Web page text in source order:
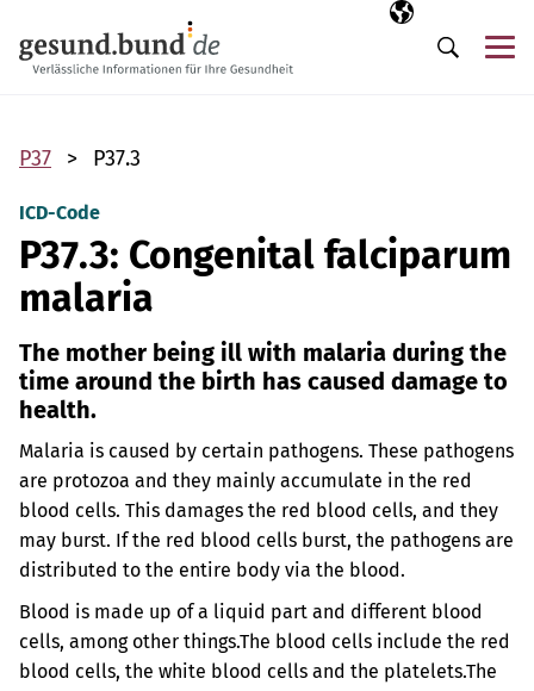
Selected
EN
Search
P37 P37.3
ICD-Code
P37.3: Congenital falciparum
malaria
The mother being ill with malaria during the
time around the birth has caused damage to
health.
Malaria is caused by certain pathogens. These pathogens
are protozoa and they mainly accumulate in the red
blood cells. This damages the red blood cells, and they
may burst. If the red blood cells burst, the pathogens are
distributed to the entire body via the blood.
Blood is made up of a liquid part and different blood
cells, among other things.The blood cells include the red
blood cells, the white blood cells and the platelets.The